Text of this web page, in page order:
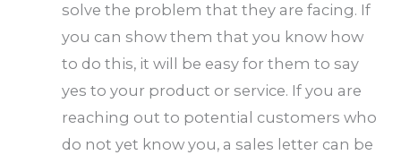
solve the problem that they are facing. If
you can show them that you know how
to do this, it will be easy for them to say
yes to your product or service. If you are
reaching out to potential customers who
do not yet know you, a sales letter can be